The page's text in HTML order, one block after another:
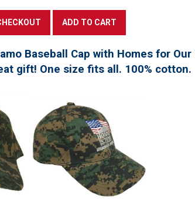
Baseball Cap with Homes for
gift! One size fits all. 100% cotton.